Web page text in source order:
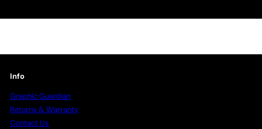
Info
Graphic Guardian
Returns & Warranty
Contact Us